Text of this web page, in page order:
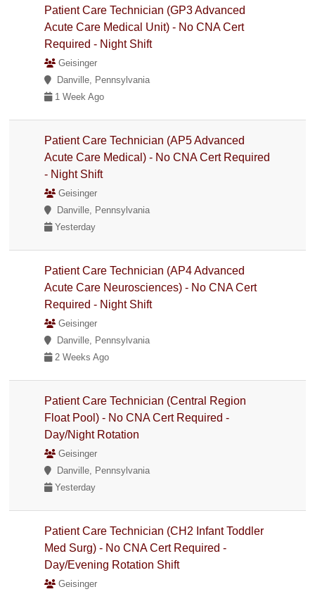
Patient Care Technician (GP3 Advanced
Acute Care Medical Unit) - No CNA Cert
Required - Night Shift
Geisinger
Danville, Pennsylvania
1 Week Ago
Patient Care Technician (AP5 Advanced
Acute Care Medical) - No CNA Cert Required
- Night Shift
Geisinger
Danville, Pennsylvania
Yesterday
Patient Care Technician (AP4 Advanced
Acute Care Neurosciences) - No CNA Cert
Required - Night Shift
Geisinger
Danville, Pennsylvania
2 Weeks Ago
Patient Care Technician (Central Region
Float Pool) - No CNA Cert Required -
Day/Night Rotation
Geisinger
Danville, Pennsylvania
Yesterday
Patient Care Technician (CH2 Infant Toddler
Med Surg) - No CNA Cert Required -
Day/Evening Rotation Shift
Geisinger